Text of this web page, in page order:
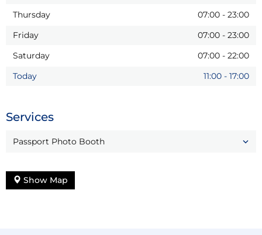
Thursday
07:00 - 23:00
Friday
07:00 - 23:00
Saturday
07:00 - 22:00
Today
11:00 - 17:00
Services
Passport Photo Booth
Show Map